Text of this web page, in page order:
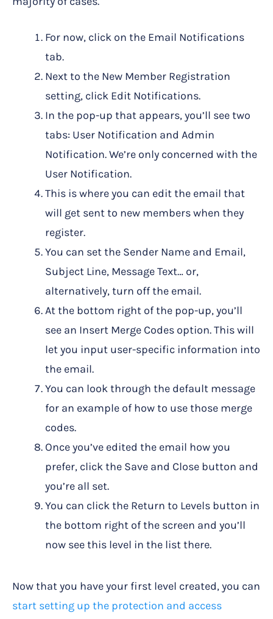
For now, click on the Email Notifications
tab.
Next to the New Member Registration
setting, click Edit Notifications.
In the pop-up that appears, you’ll see two
tabs: User Notification and Admin
Notification. We’re only concerned with the
User Notification.
This is where you can edit the email that
will get sent to new members when they
register.
You can set the Sender Name and Email,
Subject Line, Message Text… or,
alternatively, turn off the email.
At the bottom right of the pop-up, you’ll
see an Insert Merge Codes option. This will
let you input user-specific information into
the email.
You can look through the default message
for an example of how to use those merge
codes.
Once you’ve edited the email how you
prefer, click the Save and Close button and
you’re all set.
You can click the Return to Levels button in
the bottom right of the screen and you’ll
now see this level in the list there.
Now that you have your first level created, you can
start setting up the protection and access